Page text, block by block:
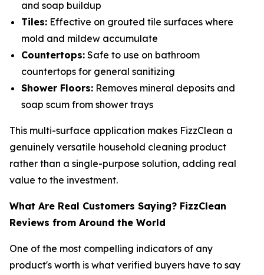
and soap buildup
Tiles: Effective on grouted tile surfaces where
mold and mildew accumulate
Countertops: Safe to use on bathroom
countertops for general sanitizing
Shower Floors: Removes mineral deposits and
soap scum from shower trays
This multi-surface application makes FizzClean a
genuinely versatile household cleaning product
rather than a single-purpose solution, adding real
value to the investment.
What Are Real Customers Saying? FizzClean
Reviews from Around the World
One of the most compelling indicators of any
product's worth is what verified buyers have to say